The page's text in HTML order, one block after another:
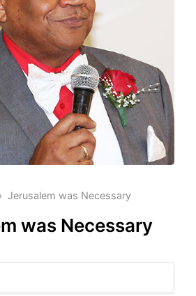
Jerusalem was Necessary
was Necessary